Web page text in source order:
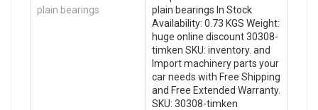
plain bearings
plain bearings In Stock
Availability: 0.73 KGS Weight:
huge online discount 30308-
timken SKU: inventory. and
Import machinery parts your
car needs with Free Shipping
and Free Extended Warranty.
SKU: 30308-timken